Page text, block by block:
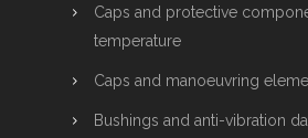
Caps and protective
temperature
Caps and manoeuvring
Bushings and anti-vibration